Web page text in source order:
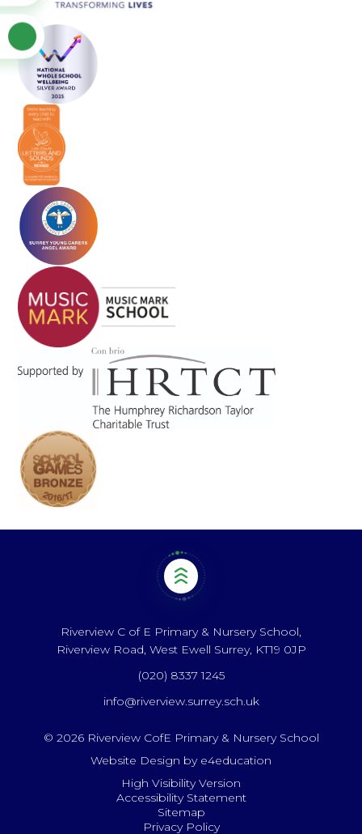
Riverview C of E Primary & Nursery School,
Riverview Road, West Ewell Surrey, KT19 0JP
(020) 8337 1245
info@riverview.surrey.sch.uk
© 2026 Riverview CofE Primary & Nursery School
Website Design by e4education
High Visibility Version
Accessibility Statement
Sitemap
Privacy Policy